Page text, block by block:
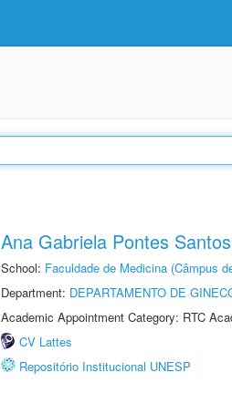
Ana Gabriela Pontes Santos
School: Faculdade de Medicina (Câmpus
Department: DEPARTAMENTO DE
Academic Appointment Category: RTC
CV Lattes
Repositório Institucional UNESP